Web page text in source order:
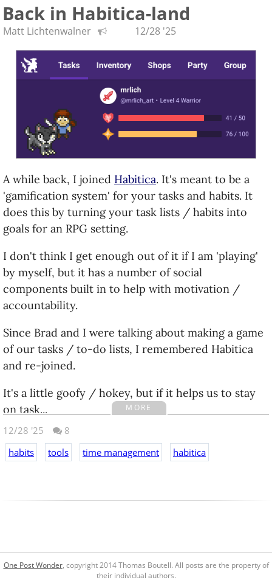
Back in Habitica-land
Matt Lichtenwalner 12/28 '25
A while back, I joined Habitica. It's meant to be a
'gamification system' for your tasks and habits. It
does this by turning your task lists / habits into
goals for an RPG setting.
I don't think I get enough out of it if I am 'playing'
by myself, but it has a number of social
components built in to help with motivation /
accountability.
Since Brad and I were talking about making a game
of our tasks / to-do lists, I remembered Habitica
and re-joined.
It's a little goofy / hokey, but if it helps us to stay
on task...
The Pros:
It's free and open source. There's an option to
specific tasks etc, which I find very appealing for
It seems like a solid habit tracker / task
management system. If you strip away the 'game'
MORE
12/28 '25
8
habits
tools time management habitica
One Post Wonder, copyright 2014 Thomas Boutell. All posts are the property of
their individual authors.